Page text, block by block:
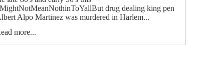
drug dealing king pen
Alpo Martinez was murdered in Harlem...
more...